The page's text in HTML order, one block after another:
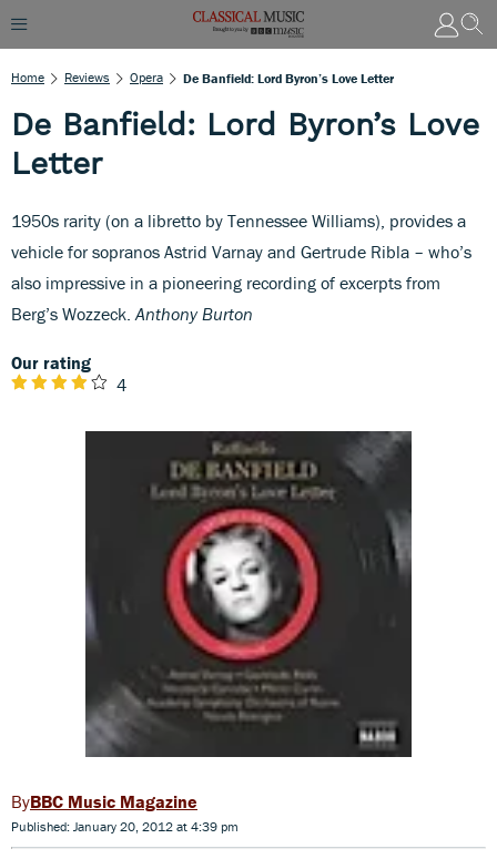
Home Reviews Opera De Banfield: Lord Byron’s Love Letter
De Banfield: Lord Byron’s Love
Letter
1950s rarity (on a libretto by Tennessee Williams), provides a
vehicle for sopranos Astrid Varnay and Gertrude Ribla – who’s
also impressive in a pioneering recording of excerpts from
Berg’s Wozzeck. Anthony Burton
Our rating
4
BBC Music Magazine
Published: January 20, 2012 at 4:39 pm